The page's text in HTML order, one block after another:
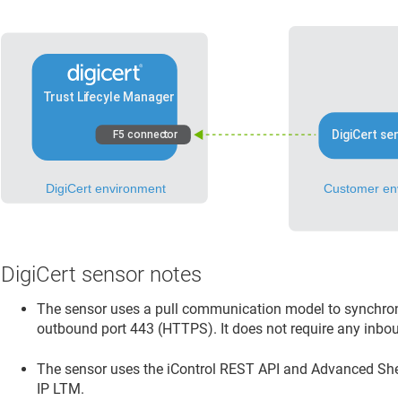
DigiCert sensor notes
The sensor uses a pull communication model to
outbound port 443 (HTTPS). It does not require any
The sensor uses the iControl REST API and Advanced
IP LTM.